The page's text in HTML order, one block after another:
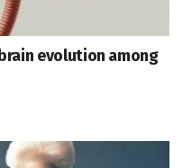
evolution among